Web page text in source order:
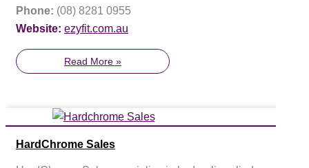
Phone: (08) 8281 0955
Website: ezyfit.com.au
Read More »
HardChrome Sales